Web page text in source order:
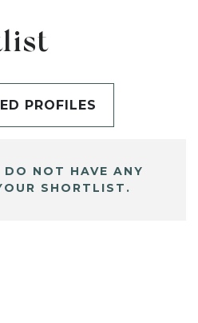
PROFILES
DO NOT HAVE ANY
SHORTLIST.